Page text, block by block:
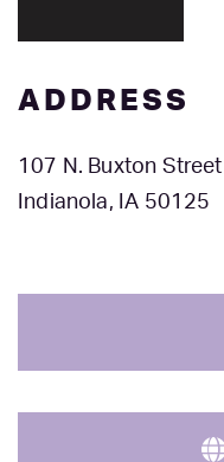
ADDRESS
107 N. Buxton Street
Indianola, IA 50125